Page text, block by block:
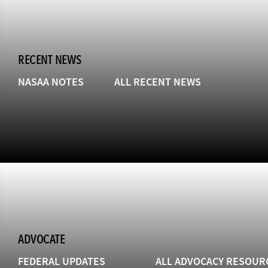
RECENT NEWS
NASAA NOTES ALL RECENT NEWS
ADVOCATE
FEDERAL UPDATES ALL ADVOCACY